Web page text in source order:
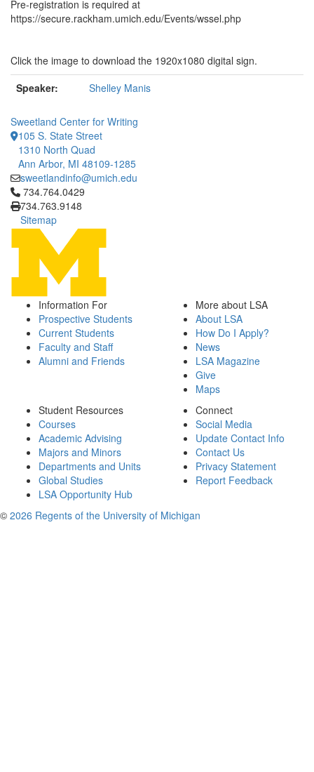
Pre-registration is required at
https://secure.rackham.umich.edu/Events/wssel.php
Click the image to download the 1920x1080 digital sign.
Speaker:
Shelley Manis
Sweetland Center for Writing
105 S. State Street
1310 North Quad
Ann Arbor, MI 48109-1285
sweetlandinfo@umich.edu
Click to call 734.764.0429
734.764.0429
734.763.9148
Sitemap
Information For
Prospective Students
Current Students
Faculty and Staff
Alumni and Friends
More about LSA
About LSA
How Do I Apply?
News
LSA Magazine
Give
Maps
Student Resources
Courses
Academic Advising
Majors and Minors
Departments and Units
Global Studies
LSA Opportunity Hub
Connect
Social Media
Update Contact Info
Contact Us
Privacy Statement
Report Feedback
© 2026 Regents of the University of Michigan